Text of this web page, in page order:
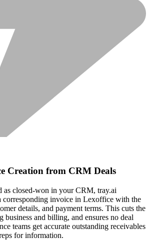
Creation from CRM Deals
as closed-won in your CRM, tray.ai
corresponding invoice in Lexoffice with the
details, and payment terms. This cuts the
business and billing, and ensures no deal
teams get accurate outstanding receivables
for information.